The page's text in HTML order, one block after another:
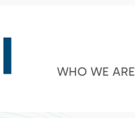
WHO WE ARE